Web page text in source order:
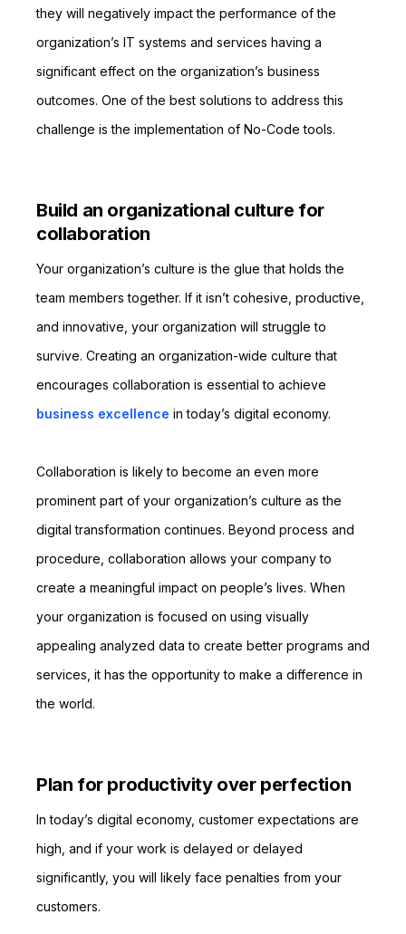
they will negatively impact the performance of the
organization’s IT systems and services having a
significant effect on the organization’s business
outcomes. One of the best solutions to address this
challenge is the implementation of No-Code tools.
Build an organizational culture for
collaboration
Your organization’s culture is the glue that holds the
team members together. If it isn’t cohesive, productive,
and innovative, your organization will struggle to
survive. Creating an organization-wide culture that
encourages collaboration is essential to achieve
business excellence in today’s digital economy.
Collaboration is likely to become an even more
prominent part of your organization’s culture as the
digital transformation continues. Beyond process and
procedure, collaboration allows your company to
create a meaningful impact on people’s lives. When
your organization is focused on using visually
appealing analyzed data to create better programs and
services, it has the opportunity to make a difference in
the world.
Plan for productivity over perfection
In today’s digital economy, customer expectations are
high, and if your work is delayed or delayed
significantly, you will likely face penalties from your
customers.